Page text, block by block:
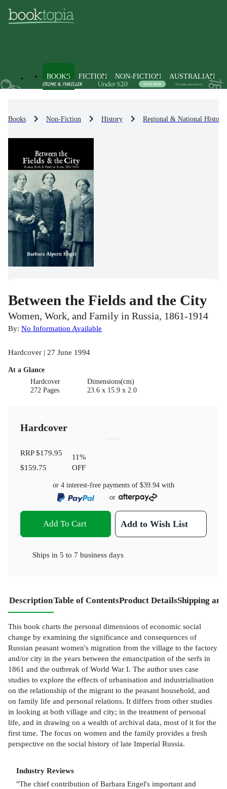
BOOKS FICTION NON-FICTION AUSTRALIAN
Books Non-Fiction History Regional & National History
Between the Fields and the City
Women, Work, and Family in Russia, 1861-1914
By: No Information Available
Hardcover | 27 June 1994
At a Glance
Hardcover
272 Pages
Dimensions(cm)
23.6 x 15.9 x 2.0
Hardcover
RRP$179.95
$159.75
11%
OFF
or 4 interest-free payments of $39.94 with
or
Add To Cart Add to Wish List
Ships in 5 to 7 business days
DescriptionTable of ContentsProduct DetailsShipping
This book charts the personal dimensions of economic social
change by examining the significance and consequences of
Russian peasant women's migration from the village to the factory
and/or city in the years between the emancipation of the serfs in
1861 and the outbreak of World War I. The author uses case
studies to explore the effects of urbanisation and industrialisation
on the relationship of the migrant to the peasant household, and
on family life and personal relations. It differs from other studies
in looking at both village and city; in the treatment of personal
life, and in drawing on a wealth of archival data, most of it for the
first time. The focus on women and the family provides a fresh
perspective on the social history of late Imperial Russia.
Industry Reviews
"The chief contribution of Barbara Engel's important and